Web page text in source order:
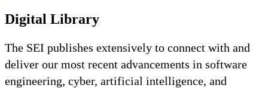
Digital Library
The SEI publishes extensively to connect with and
deliver our most recent advancements in software
engineering, cyber, artificial intelligence, and